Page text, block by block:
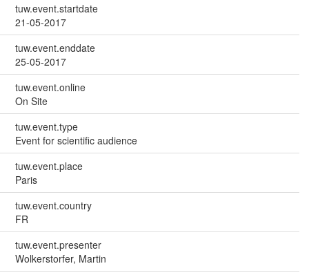
tuw.event.startdate
21-05-2017
tuw.event.enddate
25-05-2017
tuw.event.online
On Site
tuw.event.type
Event for scientific audience
tuw.event.place
Paris
tuw.event.country
FR
tuw.event.presenter
Wolkerstorfer, Martin